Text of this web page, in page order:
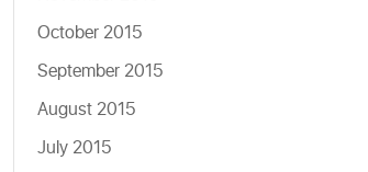
October 2015
September 2015
August 2015
July 2015